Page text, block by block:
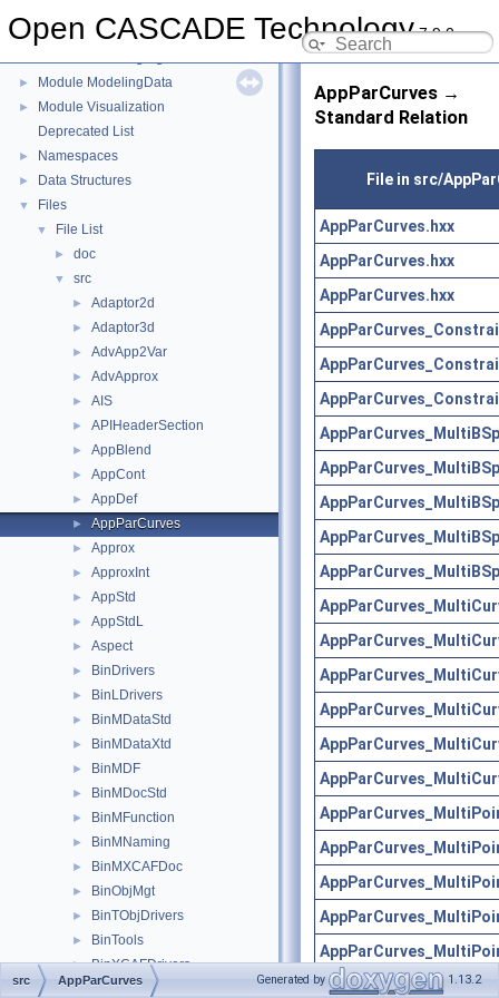
Open CASCADE Technology7.9.0
► Module FoundationClasses
► Module ModelingData
►
Module Visualization
Deprecated List
► Namespaces
► Data Structures
▼ Files
▼ File List
► doc
▼ src
► Adaptor2d
► Adaptor3d
► AdvApp2Var
► AdvApprox
► AIS
► APIHeaderSection
► AppBlend
► AppCont
► AppDef
► AppParCurves
► Approx
► ApproxInt
► AppStd
► AppStdL
► Aspect
► BinDrivers
► BinLDrivers
► BinMDataStd
► BinMDataXtd
► BinMDF
► BinMDocStd
► BinMFunction
► BinMNaming
► BinMXCAFDoc
► BinObjMgt
► BinTObjDrivers
► BinTools
► BinXCAFDrivers
► Bisector
AppParCurves →
Standard Relation
File in src/
AppParCurves.hxx
AppParCurves.hxx
AppParCurves.hxx
src AppParCurves Generated by 1.13.2